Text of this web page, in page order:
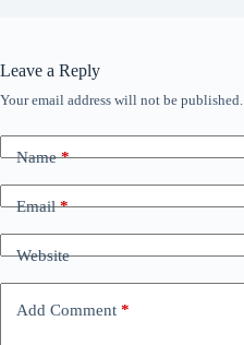
Leave a Reply
Your email address will not be published.
Name*
Email*
Website
Add Comment *